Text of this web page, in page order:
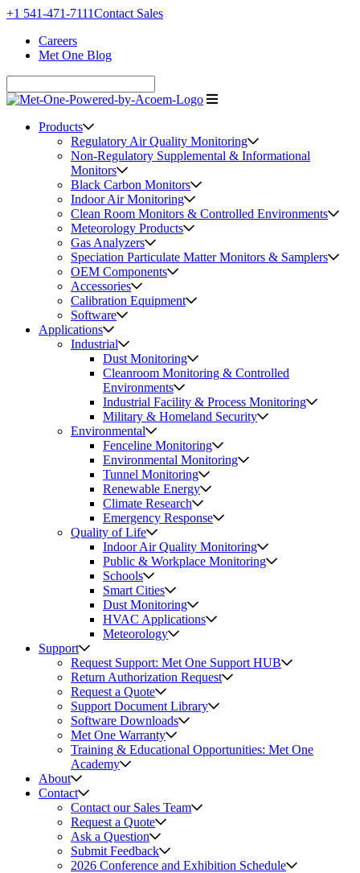
+1 541-471-7111Contact Sales
Careers
Met One Blog
Products
Regulatory Air Quality Monitoring
Non-Regulatory Supplemental & Informational
Monitors
Black Carbon Monitors
Indoor Air Monitoring
Clean Room Monitors & Controlled Environments
Meteorology Products
Gas Analyzers
Speciation Particulate Matter Monitors & Samplers
OEM Components
Accessories
Calibration Equipment
Software
Applications
Industrial
Dust Monitoring
Cleanroom Monitoring & Controlled
Environments
Industrial Facility & Process Monitoring
Military & Homeland Security
Environmental
Fenceline Monitoring
Environmental Monitoring
Tunnel Monitoring
Renewable Energy
Climate Research
Emergency Response
Quality of Life
Indoor Air Quality Monitoring
Public & Workplace Monitoring
Schools
Smart Cities
Dust Monitoring
HVAC Applications
Meteorology
Support
Request Support: Met One Support HUB
Return Authorization Request
Request a Quote
Support Document Library
Software Downloads
Met One Warranty
Training & Educational Opportunities: Met One
Academy
About
Contact
Contact our Sales Team
Request a Quote
Ask a Question
Submit Feedback
2026 Conference and Exhibition Schedule